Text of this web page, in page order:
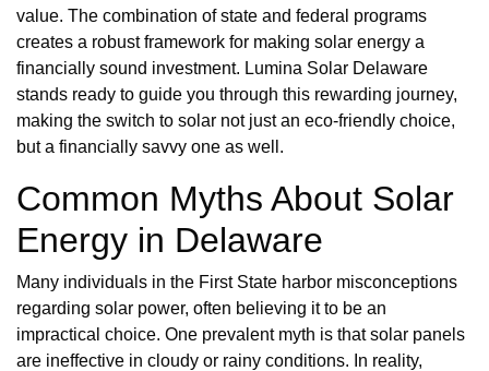
value. The combination of state and federal programs
creates a robust framework for making solar energy a
financially sound investment. Lumina Solar Delaware
stands ready to guide you through this rewarding journey,
making the switch to solar not just an eco-friendly choice,
but a financially savvy one as well.
Common Myths About Solar
Energy in Delaware
Many individuals in the First State harbor misconceptions
regarding solar power, often believing it to be an
impractical choice. One prevalent myth is that solar panels
are ineffective in cloudy or rainy conditions. In reality,